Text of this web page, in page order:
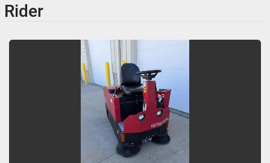
Rider